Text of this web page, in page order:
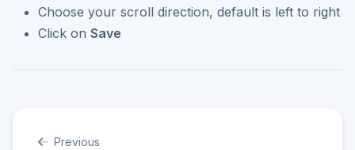
Choose your scroll direction, default is left to right
Click on Save
Previous